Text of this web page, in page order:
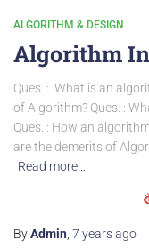
ALGORITHM & DESIGN
Algorithm
Ques. : What is an
of Algorithm? Ques. :
Ques. : How an
are the demerits of
Read more…
ByAdmin 7 yearsago